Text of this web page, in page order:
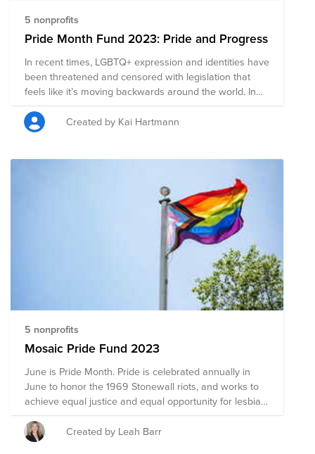
5 nonprofits
Pride Month Fund 2023: Pride and Progress
In recent times, LGBTQ+ expression and identities have
been threatened and censored with legislation that
feels like it’s moving backwards around the world. In
these moments when our safety and rights are at risk,
it's even more important to step into the truest version
of ourselves. Now more than ever, we need safe
fund in Bright Funds benefiting organizations from
around the world that provide advocacy for LGBTQ+
issues. Pinterest will match your donations 3:1 for the
month of June, so please consider supporting these
important causes from the US, Canada, Australia,
Created by Kai Hartmann
5 nonprofits
Mosaic Pride Fund 2023
June is Pride Month. Pride is celebrated annually in
June to honor the 1969 Stonewall riots, and works to
achieve equal justice and equal opportunity for lesbian,
gay, bisexual, transgender, and queer (LGBTQ)
Americans. This Pride Fund supports organizations that
promote the safety and advance the wellbeing of the
Created by Leah Barr